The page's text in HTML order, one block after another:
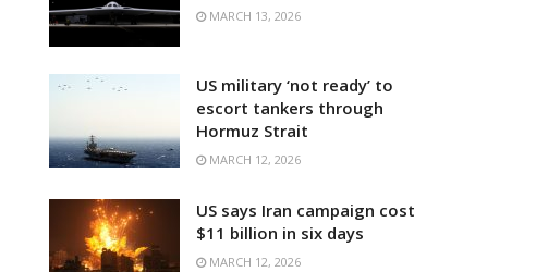
MARCH 13, 2026
US military ‘not ready’ to
escort tankers through
Hormuz Strait
MARCH 12, 2026
US says Iran campaign cost
$11 billion in six days
MARCH 12, 2026